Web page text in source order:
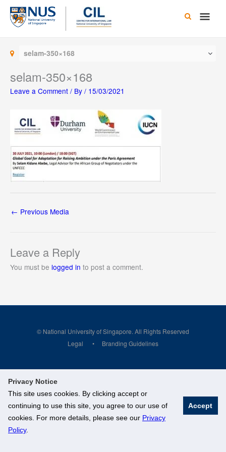
Privacy Notice
This site uses cookies. By clicking accept or
continuing to use this site, you agree to our use of
cookies. For more details, please see our Privacy
Policy.
Accept
Skip
content
Main
selam-350×168
selam-350×168
Leave a Comment / By / 15/03/2021
← Previous Media
Leave a Reply
You must be logged in to post a comment.
© National University of Singapore. All Rights Reserved
Legal
Branding Guidelines